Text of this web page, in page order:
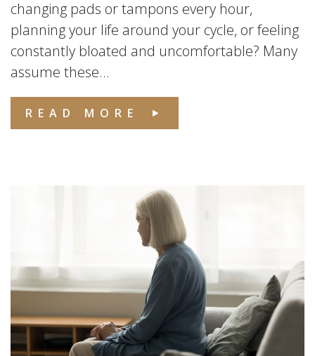
changing pads or tampons every hour,
planning your life around your cycle, or feeling
constantly bloated and uncomfortable? Many
assume these...
READ MORE